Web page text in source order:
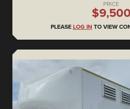
PRICE
$9,500
PLEASE LOG IN TO VIEW